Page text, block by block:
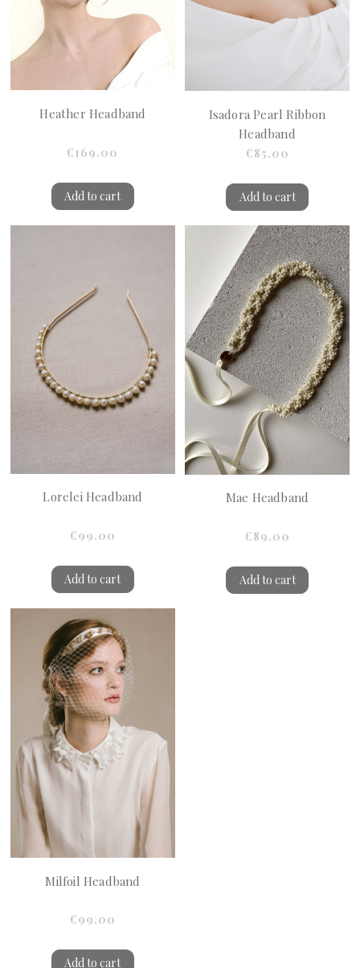
Heather Headband
€169.00
Add to cart
Isadora Pearl Ribbon
Headband
€85.00
Add to cart
Lorelei Headband
€99.00
Add to cart
Mae Headband
€89.00
Add to cart
Milfoil Headband
€99.00
Add to cart